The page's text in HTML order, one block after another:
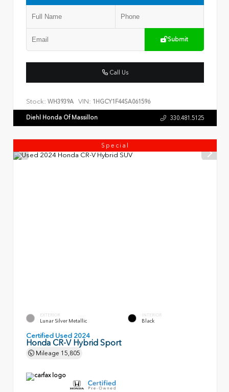
Submit
Call Us
Stock: WH3939A VIN: 1HGCY1F44SA061596
Diehl Honda Of Massillon 330.481.5125
Special
EXTERIOR
Lunar Silver Metallic
INTERIOR
Black
Certified Used 2024
Honda CR-V Hybrid Sport
Mileage 15,805